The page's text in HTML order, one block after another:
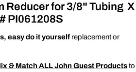
Reducer for 3/8" Tubing X
PI061208S
easy do it yourself replacement or
& Match ALL John Guest Productsto